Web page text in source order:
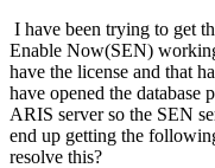
I have been trying to get
Enable Now(SEN)
have the license and that
have opened the database
ARIS server so the SEN
end up getting the
resolve this?